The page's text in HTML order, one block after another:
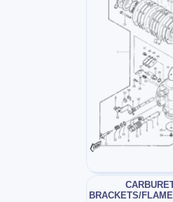
BRACKETS/